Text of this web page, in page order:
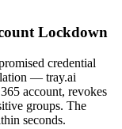
Lockdown
credential
— tray.ai
account, revokes
groups. The
seconds.